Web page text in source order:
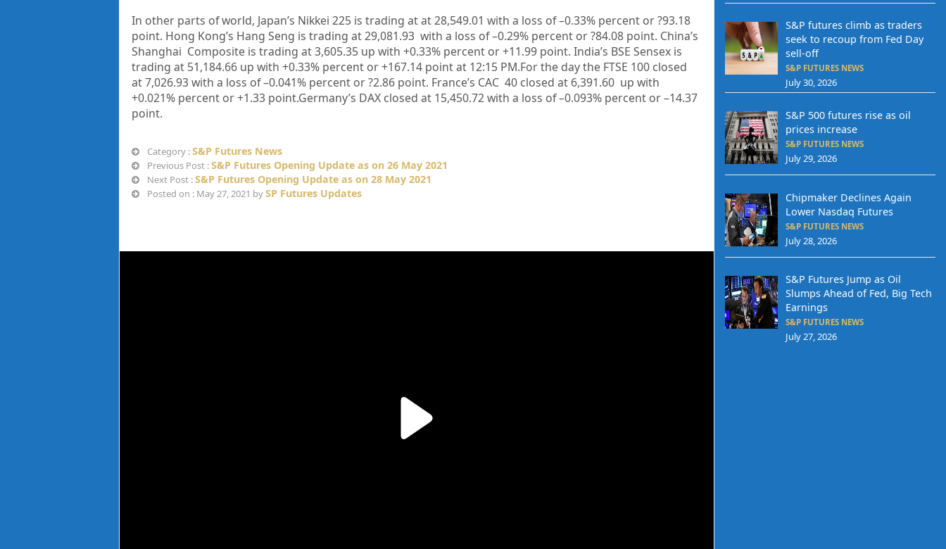
In other parts of world, Japan’s Nikkei 225 is trading at at28,549.01 with a loss of –0.33%percent or?93.18
point. Hong Kong’s Hang Seng is trading at29,081.93 with a loss of –0.29% percent or?84.08 point. China’s
Shanghai Composite is trading at3,605.35 up with +0.33%percent or+11.99 point. India’s BSE Sensex is
trading at 51,184.66up with +0.33% percent or+167.14 point at 12:15 PM.For the day the FTSE 100 closed
at7,026.93 with a loss of –0.041% percent or?2.86 point. France’s CAC 40 closed at 6,391.60up with
+0.021% percent or+1.33 point.Germany’s DAX closed at 15,450.72with a loss of –0.093%percent or –14.37
point.
Category :S&P Futures News
Previous Post :S&P Futures Opening Update as on 26 May 2021
Next Post :S&P Futures Opening Update as on 28 May 2021
Posted on : May 27, 2021 bySP Futures Updates
S&P futures climb as traders
seek to recoup from Fed Day
sell-off
S&P FUTURES NEWS
July 30, 2026
S&P 500 futures rise as oil
prices increase
S&P FUTURES NEWS
July 29, 2026
Chipmaker Declines Again
Lower Nasdaq Futures
S&P FUTURES NEWS
July 28, 2026
S&P Futures Jump as Oil
Slumps Ahead of Fed, Big Tech
Earnings
S&P FUTURES NEWS
July 27, 2026